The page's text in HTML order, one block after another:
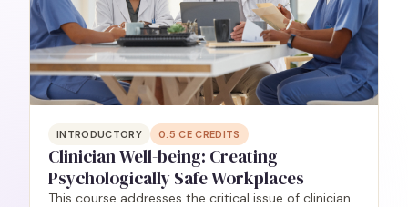
INTRODUCTORY 0.5 CE CREDITS
Clinician Well-being: Creating
Psychologically Safe Workplaces
This course addresses the critical issue of clinician